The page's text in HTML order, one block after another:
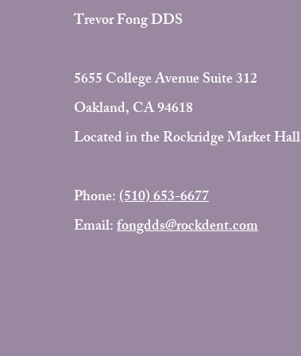
Trevor Fong DDS
5655 College Avenue Suite 312
Oakland, CA 94618
Located in the Rockridge Market Hall
Phone:(510) 653-6677
Email:fongdds@rockdent.com